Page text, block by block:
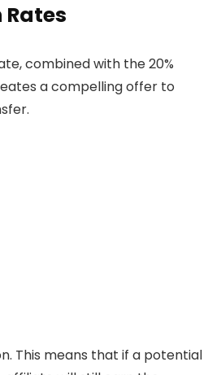
combined with the 20%
a compelling offer to
This means that if a potential